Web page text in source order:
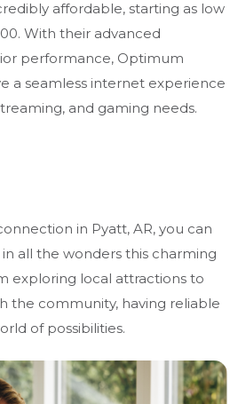
affordable, starting as low
With their advanced
performance, Optimum
a seamless internet experience
and gaming needs.
in Pyatt, AR, you can
all the wonders this charming
exploring local attractions to
the community, having reliable
of possibilities.